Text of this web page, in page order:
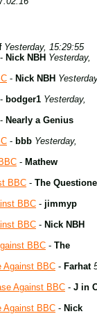
Yesterday, 15:29:55
- Nick NBH Yesterday,
- Nick NBH
- bodger1 Yesterday,
- Nearly a Genius
- bbb Yesterday,
- Mathew
BBC - The
BBC - jimmyp
BBC - Nick NBH
BBC - The
Against BBC - Farhat
Against BBC - J in
Against BBC - Nick